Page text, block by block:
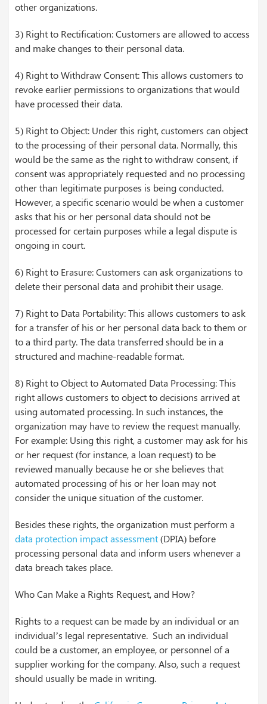
other organizations.
3) Right to Rectification: Customers are allowed to access
and make changes to their personal data.
4) Right to Withdraw Consent: This allows customers to
revoke earlier permissions to organizations that would
have processed their data.
5) Right to Object: Under this right, customers can object
to the processing of their personal data. Normally, this
would be the same as the right to withdraw consent, if
consent was appropriately requested and no processing
other than legitimate purposes is being conducted.
However, a specific scenario would be when a customer
asks that his or her personal data should not be
processed for certain purposes while a legal dispute is
ongoing in court.
6) Right to Erasure: Customers can ask organizations to
delete their personal data and prohibit their usage.
7) Right to Data Portability: This allows customers to ask
for a transfer of his or her personal data back to them or
to a third party. The data transferred should be in a
structured and machine-readable format.
8) Right to Object to Automated Data Processing: This
right allows customers to object to decisions arrived at
using automated processing. In such instances, the
organization may have to review the request manually.
For example: Using this right, a customer may ask for his
or her request (for instance, a loan request) to be
reviewed manually because he or she believes that
automated processing of his or her loan may not
consider the unique situation of the customer.
Besides these rights, the organization must perform a
data protection impact assessment(DPIA) before
processing personal data and inform users whenever a
data breach takes place.
Who Can Make a Rights Request, and How?
Rights to a request can be made by an individual or an
individual’s legal representative. Such an individual
could be a customer, an employee, or personnel of a
supplier working for the company. Also, such a request
should usually be made in writing.